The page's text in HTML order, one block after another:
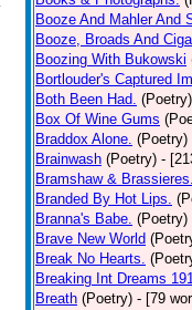
Booze And Mahler And
Booze, Broads And
Boozing With Bukowski
Bortlouder's Captured
Both Been Had. (Poetry)
Box Of Wine Gums
Braddox Alone. (Poetry)
Brainwash (Poetry) -
Bramshaw &
Branded By Hot Lips.
Branna's Babe. (Poetry)
Brave New World
Break No Hearts.
Breaking Int Dreams
Breath (Poetry) - [79